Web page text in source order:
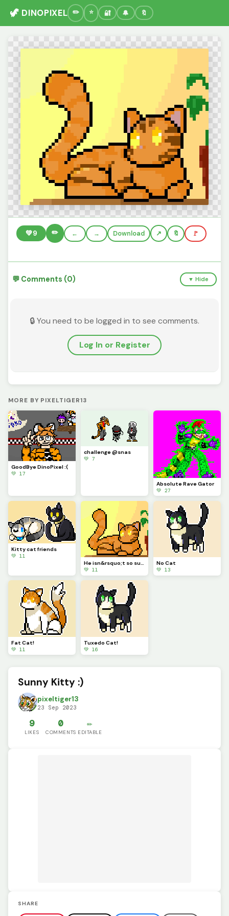
🦖 DINOPIXEL 🔐 🔔 🔖
💚9 ✏️ ← → Download 🔖 🚩
💬 Comments (0) ▼ Hide
🔒 You need to be logged in to see comments.
Log In or Register
MORE BY PIXELTIGER13
GoodBye DinoPixel :(
💚 17
challenge @snas
💚 7
Absolute Rave Gator
💚 27
Kitty cat friends
💚 11
He isn&rsquo;t so sure about this... are you sure you should do that?
💚 11
No Cat
💚 13
Fat Cat!
💚 11
Tuxedo Cat!
💚 16
Sunny Kitty :)
pixeltiger13
23 Sep 2023
9
LIKES
0
COMMENTS
✏️
EDITABLE
SHARE